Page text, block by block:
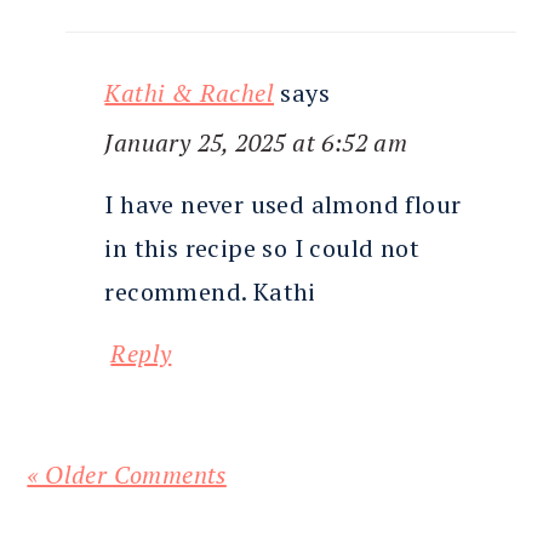
Kathi & Rachel says
January 25, 2025 at 6:52 am
I have never used almond flour
in this recipe so I could not
recommend. Kathi
Reply
« Older Comments